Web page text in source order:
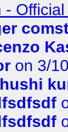
-
on 3/